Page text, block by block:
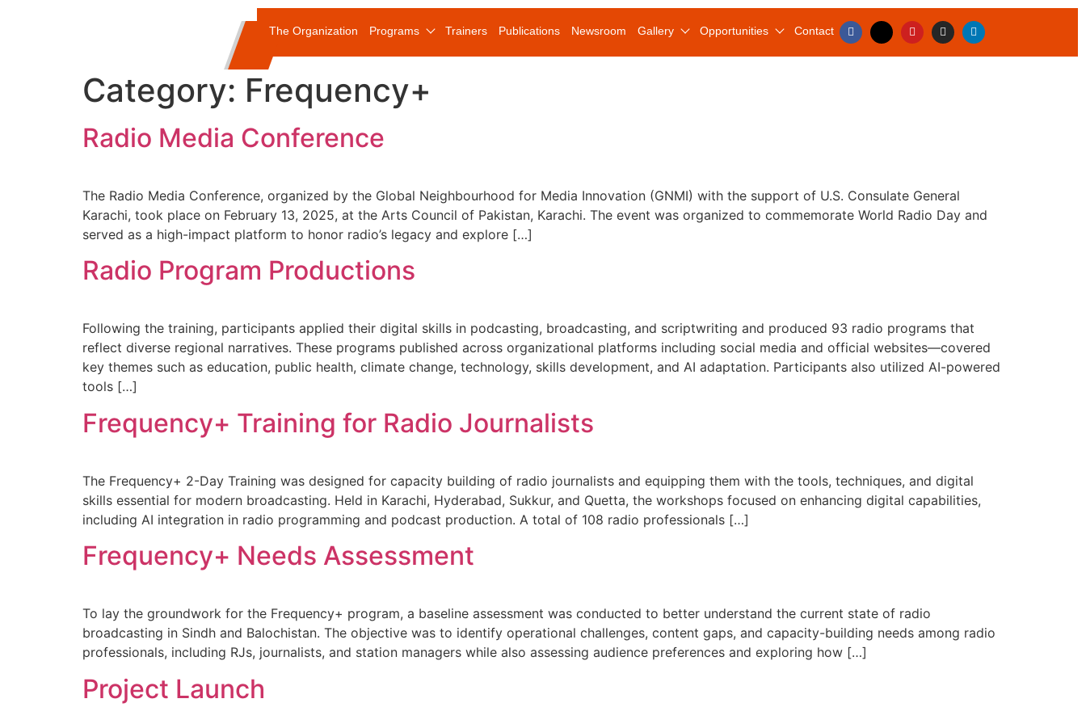
The Organization Programs Trainers Publications Newsroom Gallery Opportunities Contact
Category: Frequency+
Radio Media Conference
The Radio Media Conference, organized by the Global Neighbourhood for Media Innovation (GNMI) with the support of U.S. Consulate General
Karachi, took place on February 13, 2025, at the Arts Council of Pakistan, Karachi. The event was organized to commemorate World Radio Day and
served as a high-impact platform to honor radio’s legacy and explore […]
Radio Program Productions
Following the training, participants applied their digital skills in podcasting, broadcasting, and scriptwriting and produced 93 radio programs that
reflect diverse regional narratives. These programs published across organizational platforms including social media and official websites—covered
key themes such as education, public health, climate change, technology, skills development, and AI adaptation. Participants also utilized AI-powered
tools […]
Frequency+ Training for Radio Journalists
The Frequency+ 2-Day Training was designed for capacity building of radio journalists and equipping them with the tools, techniques, and digital
skills essential for modern broadcasting. Held in Karachi, Hyderabad, Sukkur, and Quetta, the workshops focused on enhancing digital capabilities,
including AI integration in radio programming and podcast production. A total of 108 radio professionals […]
Frequency+ Needs Assessment
To lay the groundwork for the Frequency+ program, a baseline assessment was conducted to better understand the current state of radio
broadcasting in Sindh and Balochistan. The objective was to identify operational challenges, content gaps, and capacity-building needs among radio
professionals, including RJs, journalists, and station managers while also assessing audience preferences and exploring how […]
Project Launch